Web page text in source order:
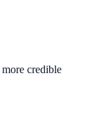
credible